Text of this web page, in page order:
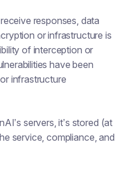
responses, data
or infrastructure is
of interception or
have been
infrastructure
servers, it’s stored (at
service, compliance, and